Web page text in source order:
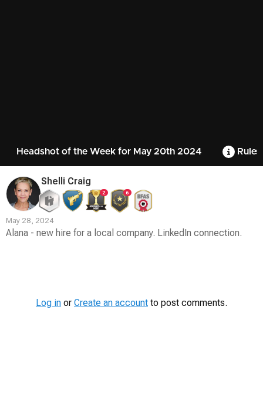
Headshot of the Week for May 20th 2024 Rules
Shelli Craig
2 6
May 28, 2024
Alana - new hire for a local company. LinkedIn connection.
Log in or Create an account to post comments.